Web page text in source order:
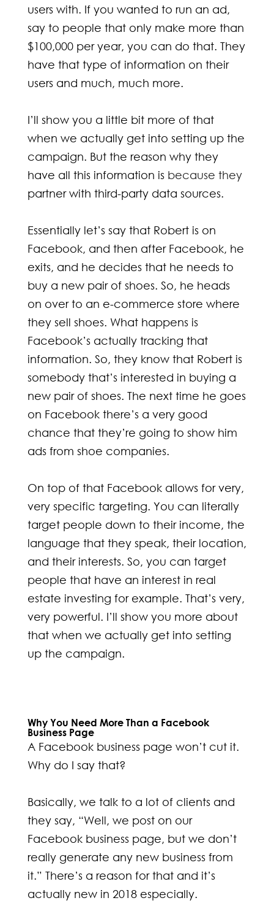
users with. If you wanted to run an ad,
say to people that only make more than
$100,000 per year, you can do that. They
have that type of information on their
users and much, much more.
I’ll show you a little bit more of that
when we actually get into setting up the
campaign. But the reason why they
have all this information is because they
partner with third-party data sources.
Essentially let’s say that Robert is on
Facebook, and then after Facebook, he
exits, and he decides that he needs to
buy a new pair of shoes. So, he heads
on over to an e-commerce store where
they sell shoes. What happens is
Facebook’s actually tracking that
information. So, they know that Robert is
somebody that’s interested in buying a
new pair of shoes. The next time he goes
on Facebook there’s a very good
chance that they’re going to show him
ads from shoe companies.
On top of that Facebook allows for very,
very specific targeting. You can literally
target people down to their income, the
language that they speak, their location,
and their interests. So, you can target
people that have an interest in real
estate investing for example. That’s very,
very powerful. I’ll show you more about
that when we actually get into setting
up the campaign.
Why You Need More Than a Facebook
Business Page
A Facebook business page won’t cut it.
Why do I say that?
Basically, we talk to a lot of clients and
they say, “Well, we post on our
Facebook business page, but we don’t
really generate any new business from
it.” There’s a reason for that and it’s
actually new in 2018 especially.